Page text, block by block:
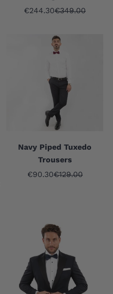
Sale price
€244.30Regular price
€349.00
Navy Piped Tuxedo
Trousers
Sale price
€90.30Regular price
€129.00